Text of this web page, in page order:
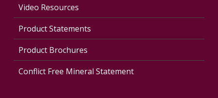
Video Resources
Product Statements
Product Brochures
Conflict Free Mineral Statement